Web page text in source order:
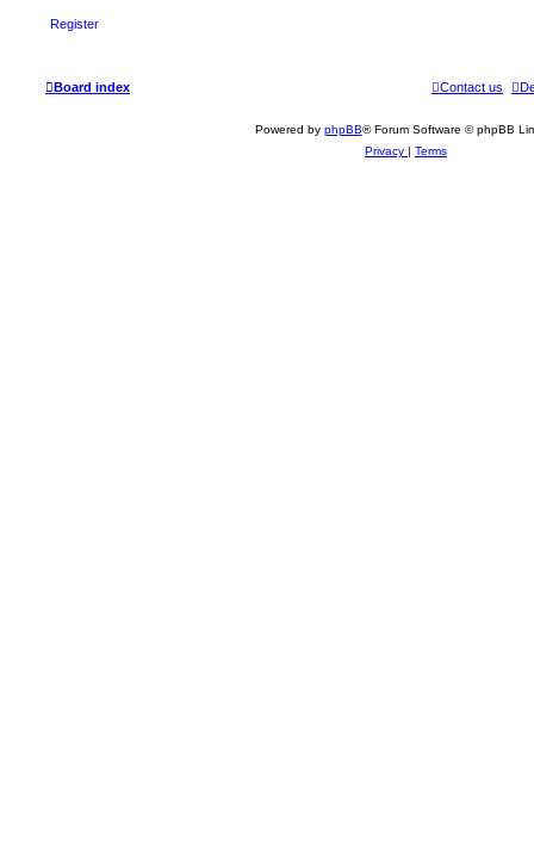
Register
Board index Contact us
Powered by phpBB® Forum Software © phpBB
Privacy | Terms